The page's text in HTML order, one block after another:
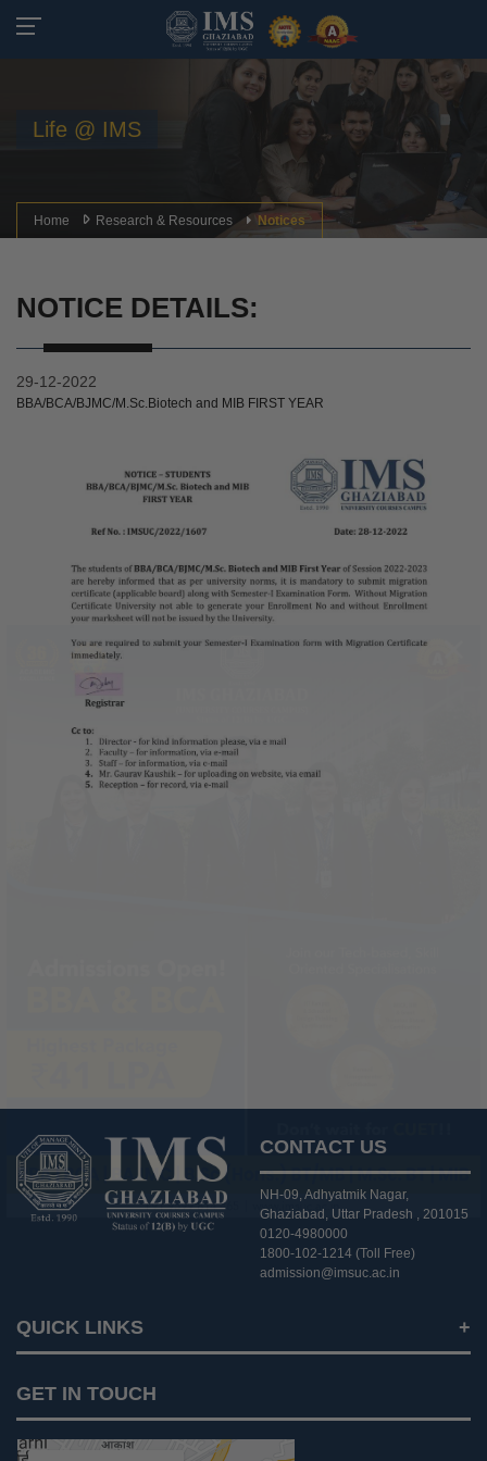
Life @ IMS
Home Research & Resources Notices
NOTICE DETAILS:
29-12-2022
BBA/BCA/BJMC/M.Sc.Biotech and MIB FIRST YEAR
CONTACT US
NH-09, Adhyatmik Nagar,
Ghaziabad, Uttar Pradesh , 201015
0120-4980000
1800-102-1214 (Toll Free)
admission@imsuc.ac.in
QUICK LINKS
IMS Today
Feedback Forms
GET IN TOUCH